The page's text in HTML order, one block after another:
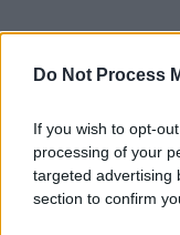
Do Not Process
If you wish to opt-
processing of your
targeted advertising
section to confirm